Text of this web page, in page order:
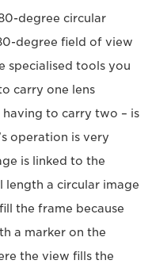
degree circular
degree field of view
specialised tools you
carry one lens
to carry two – is
operation is very
is linked to the
a circular image
the frame because
a marker on the
the view fills the